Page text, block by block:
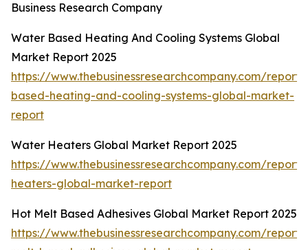
Business Research Company
Water Based Heating And Cooling Systems Global
Market Report 2025
https://www.thebusinessresearchcompany.com/
based-heating-and-cooling-systems-global-market-
report
Water Heaters Global Market Report 2025
https://www.thebusinessresearchcompany.com/
heaters-global-market-report
Hot Melt Based Adhesives Global Market Report 2025
https://www.thebusinessresearchcompany.com/